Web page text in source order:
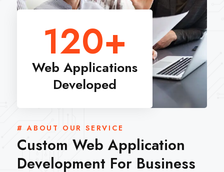
120+
Web Applications
Developed
# ABOUT OUR SERVICE
Custom Web Application
Development For Business